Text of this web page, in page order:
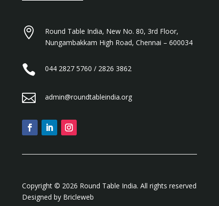

Round Table India, New No. 80, 3rd Floor,
Nungambakkam High Road, Chennai – 600034
 044 2827 5760 / 2826 3862
 admin@roundtableindia.org
Copyright ©️ 2026 Round Table India. All rights reserved
Designed by Bricleweb